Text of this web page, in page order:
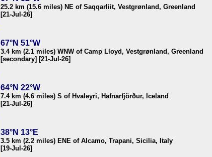
25.2 km (15.6 miles) NE of Saqqarliit, Vestgrønland, Greenland
[21-Jul-26]
67°N 51°W
3.4 km (2.1 miles) WNW of Camp Lloyd, Vestgrønland, Greenland
[secondary] [21-Jul-26]
64°N 22°W
7.4 km (4.6 miles) S of Hvaleyri, Hafnarfjörður, Iceland
[21-Jul-26]
38°N 13°E
3.5 km (2.2 miles) ENE of Alcamo, Trapani, Sicilia, Italy
[19-Jul-26]